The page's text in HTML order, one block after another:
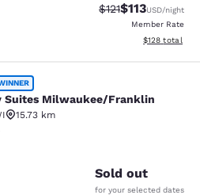
Strikethrough
$121Discounted
$113USD/night
Member Rate
View
$128 total
Milwaukee/
Suites Milwaukee/Franklin
15.73 km
Excellent. 203 reviews
Sold out
for your selected dates